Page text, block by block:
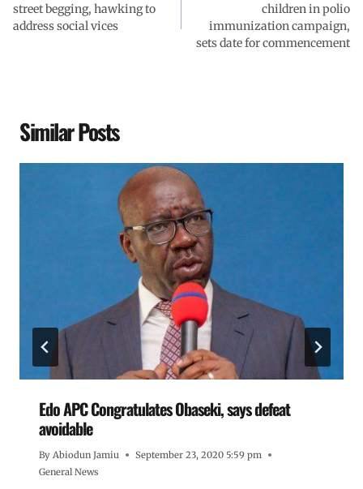
street begging, hawking to
address social vices
children in polio
immunization campaign,
sets date for commencement
Similar Posts
Edo APC Congratulates Obaseki, says defeat
avoidable
By Abiodun Jamiu
September 23, 2020 5:59 pm
General News